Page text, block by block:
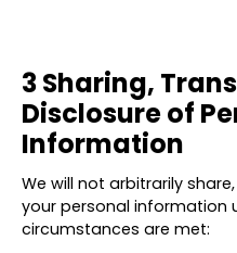
3 Sharing,
Disclosure of
Information
We will not arbitrarily
your personal information
circumstances are met: